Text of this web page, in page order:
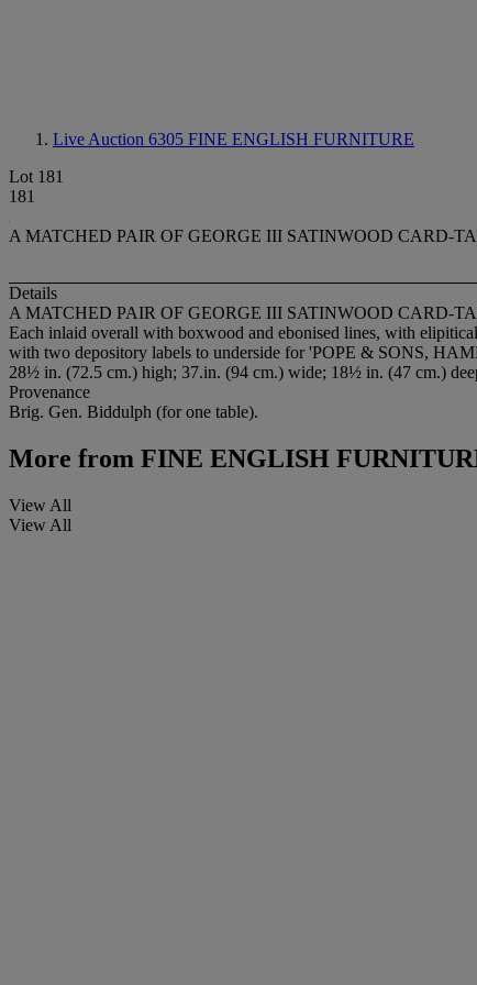
Live Auction 6305 FINE ENGLISH FURNITURE
Lot 181
181
A MATCHED PAIR OF GEORGE III SATINWOOD CARD-
Details
A MATCHED PAIR OF GEORGE III SATINWOOD CARD-
Each inlaid overall with boxwood and ebonised lines, with
with two depository labels to underside for 'POPE & SONS,
28½ in. (72.5 cm.) high; 37.in. (94 cm.) wide; 18½ in. (47 cm.)
Provenance
Brig. Gen. Biddulph (for one table).
More from FINE ENGLISH
View All
View All